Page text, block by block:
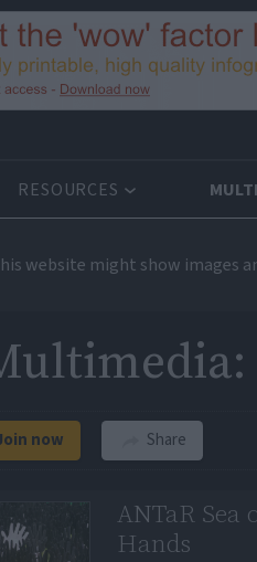
RESOURCES
website might show images
now Share
ANTaR Sea
Hands